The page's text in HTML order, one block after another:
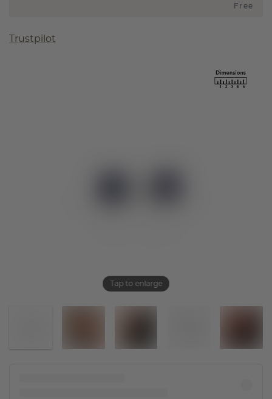
Tap to enlarge
Free
Trustpilot